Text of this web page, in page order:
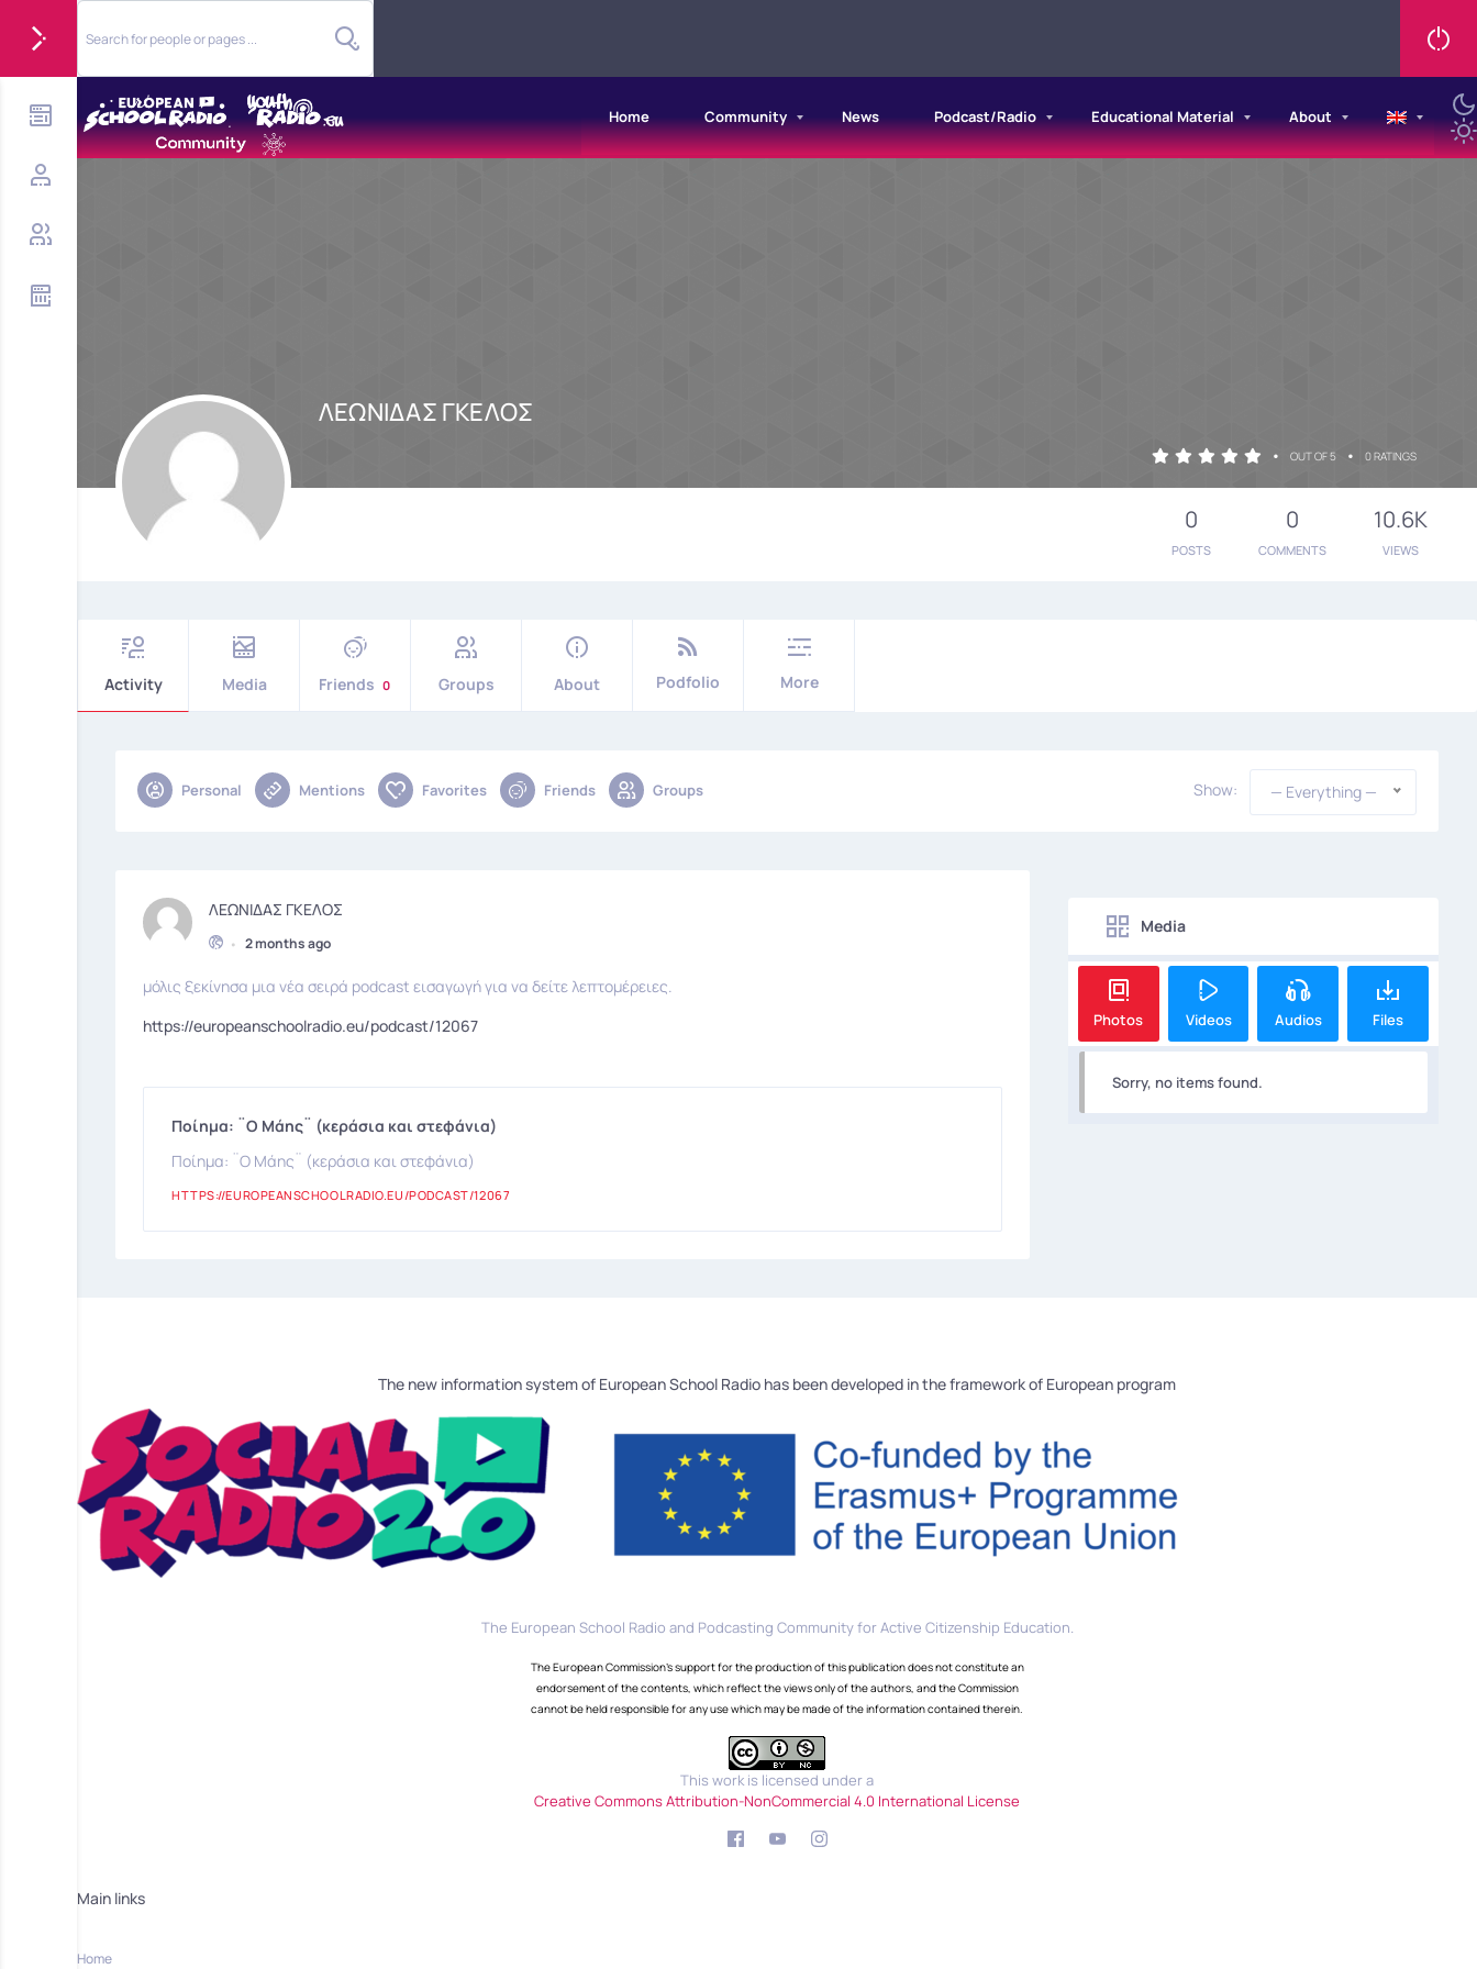
Home Community News Podcast/Radio Educational Material About
ΛΕΩΝΙΔΑΣ ΓΚΕΛΟΣ
• OUT OF 5 • 0 RATINGS
0
POSTS
0
COMMENTS
10.6K
VIEWS
Activity Media Friends 0 Groups About Podfolio More
Personal Mentions Favorites Friends Groups Show: — Everything —
ΛΕΩΝΙΔΑΣ ΓΚΕΛΟΣ
• 2 months ago
μόλις ξεκίνησα μια νέα σειρά podcast εισαγωγή για να δείτε λεπτομέρειες.
https://europeanschoolradio.eu/podcast/12067
Ποίημα: ¨Ο Μάης¨ (κεράσια και στεφάνια)
Ποίημα: ¨Ο Μάης¨ (κεράσια και στεφάνια)
HTTPS://EUROPEANSCHOOLRADIO.EU/PODCAST/12067
Media
Photos Videos Audios Files
Sorry, no items found.
The new information system of European School Radio has been developed in the framework of European program
The European School Radio and Podcasting Community for Active Citizenship Education.
The European Commission's support for the production of this publication does not constitute an
endorsement of the contents, which reflect the views only of the authors, and the Commission
cannot be held responsible for any use which may be made of the information contained therein.
This work is licensed under a
Creative Commons Attribution-NonCommercial 4.0 International License
Main links
Home